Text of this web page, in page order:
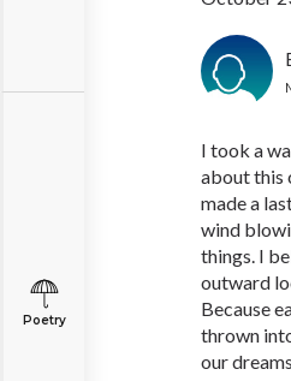
Poetry
I took a
about this
made a
wind
things. I
outward
Because
thrown
our